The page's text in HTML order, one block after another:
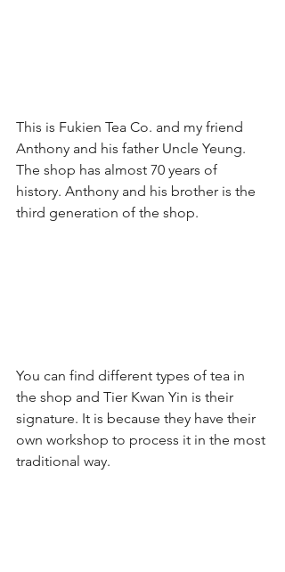
This is Fukien Tea Co. and my friend
Anthony and his father Uncle Yeung.
The shop has almost 70 years of
history. Anthony and his brother is the
third generation of the shop.
You can find different types of tea in
the shop and Tier Kwan Yin is their
signature. It is because they have their
own workshop to process it in the most
traditional way.